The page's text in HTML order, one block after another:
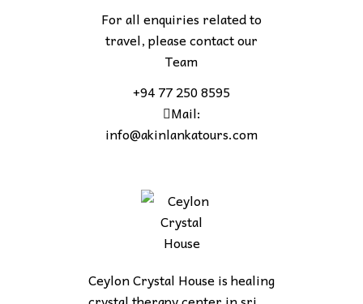
For all enquiries related to
travel, please contact our
Team
+94 77 250 8595
Mail:
info@akinlankatours.com
Ceylon Crystal House is healing